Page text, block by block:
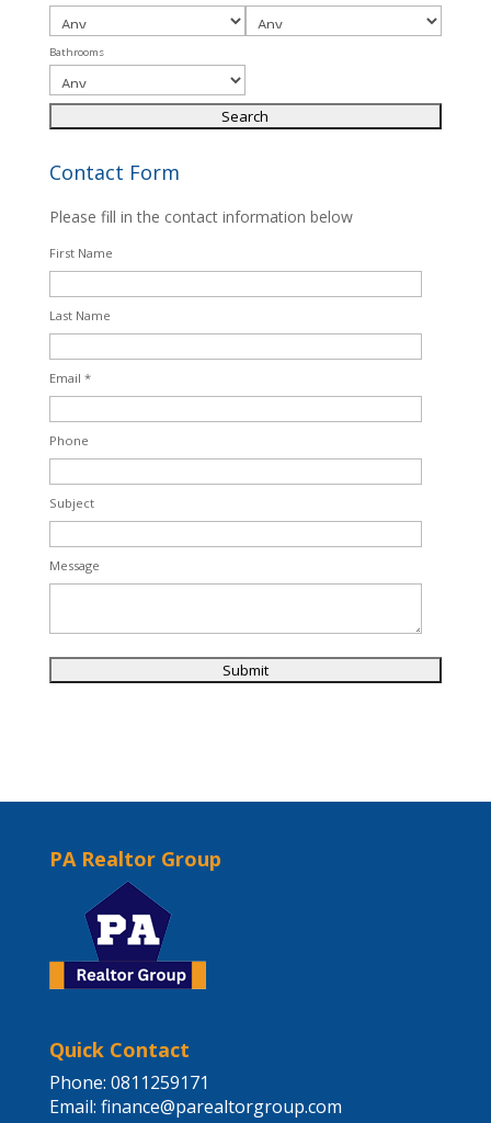
Bathrooms
Contact Form
Please fill in the contact information below
First Name
Last Name
Email *
Phone
Subject
Message
PA Realtor Group
Quick Contact
Phone: 0811259171
Email: finance@parealtorgroup.com